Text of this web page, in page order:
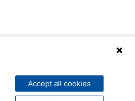
Accept all cookies